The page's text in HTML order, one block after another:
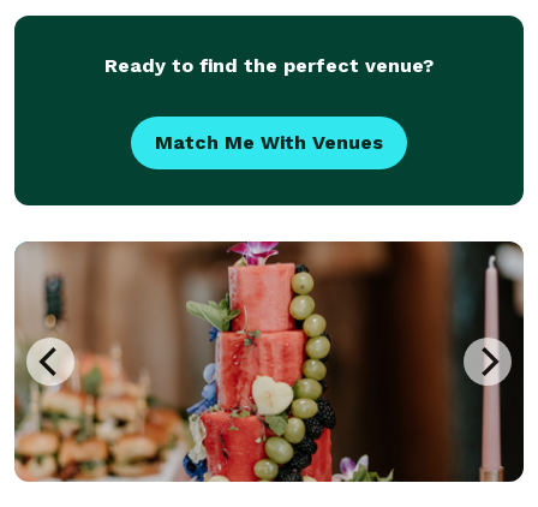
Eugene, pretty much anywhere, as long as there is a
Ready to find the perfect venue?
Match Me With Venues